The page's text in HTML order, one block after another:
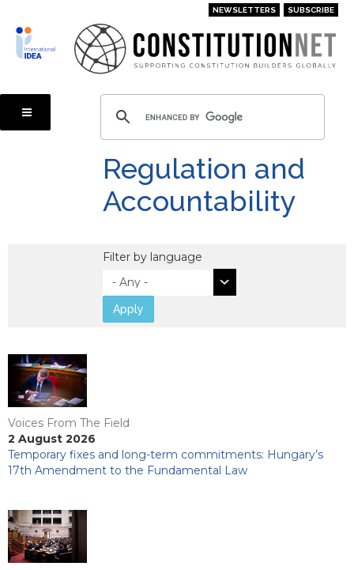
main
content
NEWSLETTERS SUBSCRIBE
Regulation and
Accountability
Filter by language
Apply
Voices From The Field
2 August 2026
Temporary fixes and long-term commitments: Hungary’s
17th Amendment to the Fundamental Law